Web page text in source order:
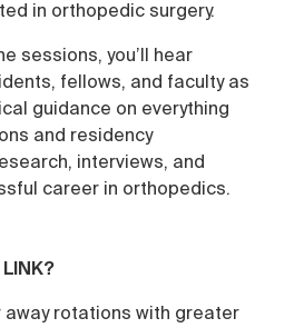
in orthopedic surgery.
sessions, you’ll hear
fellows, and faculty as
guidance on everything
and residency
interviews, and
career in orthopedics.
away rotations with greater